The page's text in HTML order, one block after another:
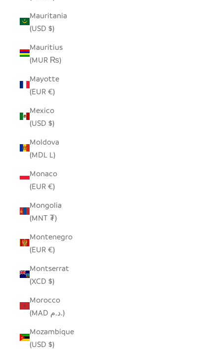
Mauritania
(USD $)
Mauritius
(MUR ₨)
Mayotte
(EUR €)
Mexico
(USD $)
Moldova
(MDL L)
Monaco
(EUR €)
Mongolia
(MNT ₮)
Montenegro
(EUR €)
Montserrat
(XCD $)
Morocco
(MAD د.م.)
Mozambique
(USD $)